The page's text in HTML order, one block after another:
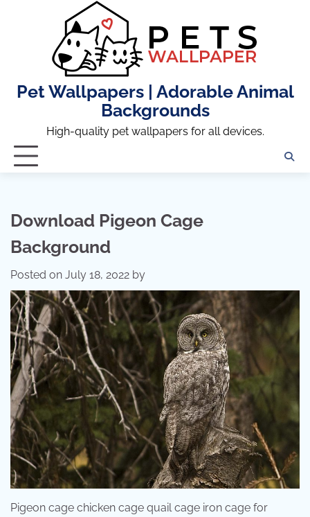
Pet Wallpapers | Adorable Animal
Backgrounds
High-quality pet wallpapers for all devices.
Download Pigeon Cage
Background
Posted on July 18, 2022 by
Pigeon cage chicken cage quail cage iron cage for